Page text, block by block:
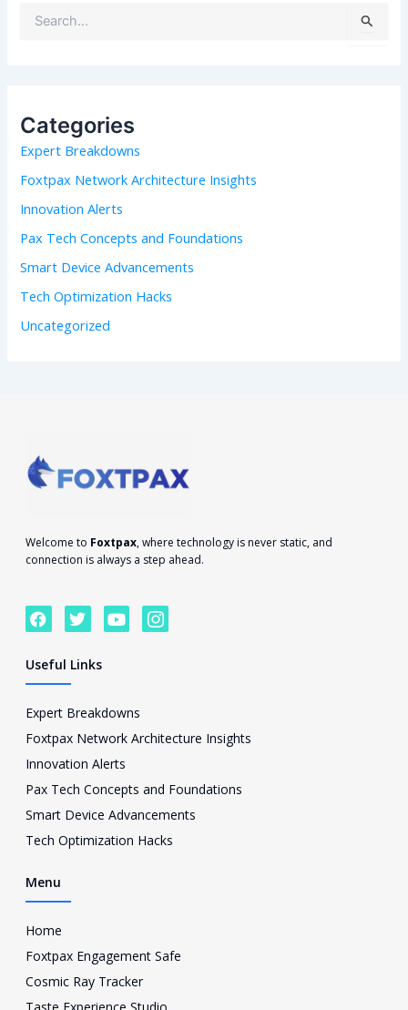
h
f
o
r
Categories
Expert Breakdowns
Foxtpax Network Architecture Insights
Innovation Alerts
Pax Tech Concepts and Foundations
Smart Device Advancements
Tech Optimization Hacks
Uncategorized
Welcome to Foxtpax, where technology is never static, and
connection is always a step ahead.
F
a
e
b
o
k
T
w
t
r
Y
o
e
I
c
t
r
a
m
-
Useful Links
Expert Breakdowns
Foxtpax Network Architecture Insights
Innovation Alerts
Pax Tech Concepts and Foundations
Smart Device Advancements
Tech Optimization Hacks
Menu
Home
Foxtpax Engagement Safe
Cosmic Ray Tracker